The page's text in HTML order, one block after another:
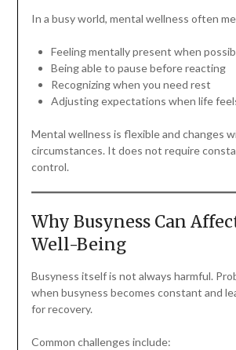
In a busy world, mental wellness often
Feeling mentally present when
Being able to pause before reacting
Recognizing when you need rest
Adjusting expectations when life
Mental wellness is flexible and changes
circumstances. It does not require
control.
Why Busyness Can
Well-Being
Busyness itself is not always harmful.
when busyness becomes constant and
for recovery.
Common challenges include: